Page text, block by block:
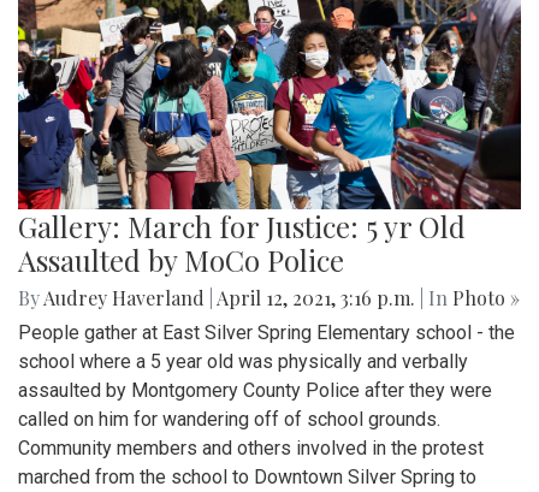
Gallery: March for Justice: 5 yr Old
Assaulted by MoCo Police
ByAudrey Haverland April 12, 2021, 3:16 p.m. | In Photo »
People gather at East Silver Spring Elementary school - the
school where a 5 year old was physically and verbally
assaulted by Montgomery County Police after they were
called on him for wandering off of school grounds.
Community members and others involved in the protest
marched from the school to Downtown Silver Spring to